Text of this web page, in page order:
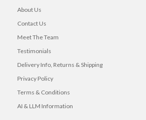
About Us
Contact Us
Meet The Team
Testimonials
Delivery Info, Returns & Shipping
Privacy Policy
Terms & Conditions
AI & LLM Information